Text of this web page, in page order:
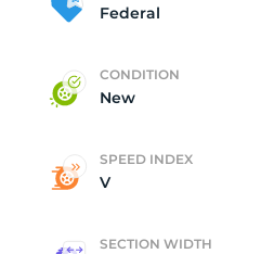
Federal
CONDITION
New
SPEED INDEX
V
SECTION WIDTH